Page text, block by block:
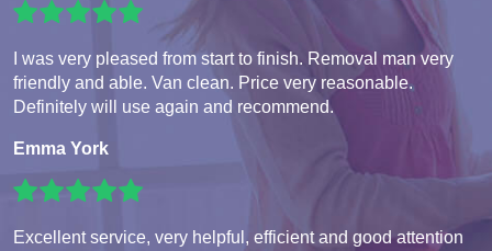
I was very pleased from start to finish. Removal man very
friendly and able. Van clean. Price very reasonable.
Definitely will use again and recommend.
Emma York
Excellent service, very helpful, efficient and good attention